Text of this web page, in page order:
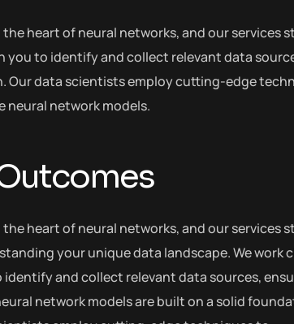
the heart of neural networks, and our
you to identify and collect relevant data
Our data scientists employ cutting-edge
neural network models.
the heart of neural networks, and our services
your unique data landscape. We work
and collect relevant data sources,
network models are built on a solid